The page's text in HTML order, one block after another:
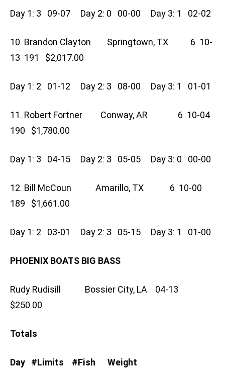
Day 1: 3 09-07 Day 2: 0 00-00 Day 3: 1 02-02
10. Brandon Clayton Springtown, TX 6 10-
13 191 $2,017.00
Day 1: 2 01-12 Day 2: 3 08-00 Day 3: 1 01-01
11. Robert Fortner Conway, AR 6 10-04
190 $1,780.00
Day 1: 3 04-15 Day 2: 3 05-05 Day 3: 0 00-00
12. Bill McCoun Amarillo, TX 6 10-00
189 $1,661.00
Day 1: 2 03-01 Day 2: 3 05-15 Day 3: 1 01-00
PHOENIX BOATS BIG BASS
Rudy Rudisill Bossier City, LA 04-13
$250.00
Totals
Day #Limits #Fish Weight